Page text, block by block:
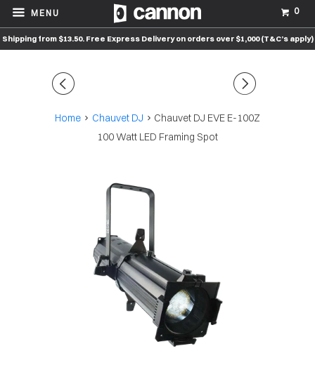
Shipping from $13.50. Free Express Delivery on orders over $1,000 (T&C’s apply)
MENU 0
◅ ▻
Home Chauvet DJ
Chauvet DJ EVE E-100Z
100 Watt LED Framing Spot